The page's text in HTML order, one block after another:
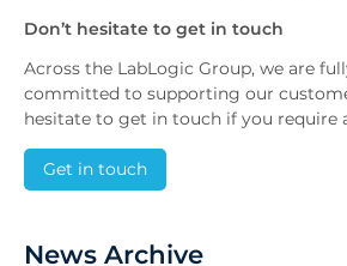
Don’t hesitate to get in touch
Across the LabLogic Group, we are
committed to supporting our
hesitate to get in touch if you require
Get in touch
News Archive